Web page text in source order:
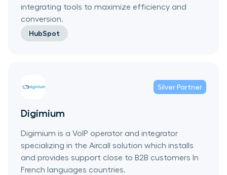
integrating tools to maximize efficiency and
conversion.
HubSpot
Silver Partner
Digimium
Digimium is a VoIP operator and integrator
specializing in the Aircall solution which installs
and provides support close to B2B customers In
French languages countries.